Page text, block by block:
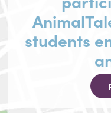
students